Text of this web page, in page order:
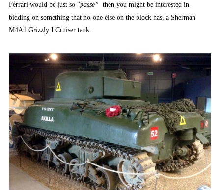
Ferrari would be just so “passé” then you might be interested in
bidding on something that no-one else on the block has, a Sherman
M4A1 Grizzly I Cruiser tank.